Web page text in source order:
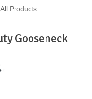
All Products
Gooseneck